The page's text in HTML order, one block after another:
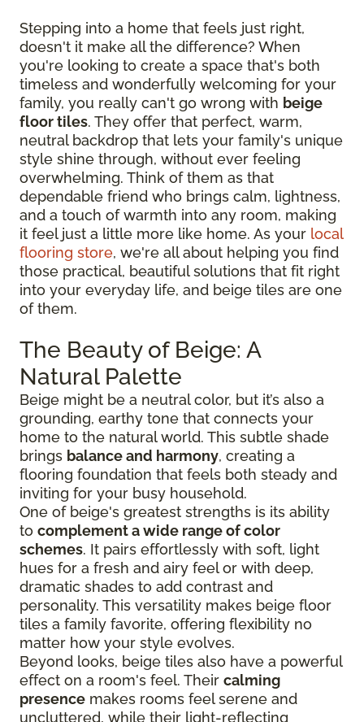
Stepping into a home that feels just right,
doesn't it make all the difference? When
you're looking to create a space that's both
timeless and wonderfully welcoming for your
family, you really can't go wrong with beige
floor tiles. They offer that perfect, warm,
neutral backdrop that lets your family's unique
style shine through, without ever feeling
overwhelming. Think of them as that
dependable friend who brings calm, lightness,
and a touch of warmth into any room, making
it feel just a little more like home. As your local
flooring store, we're all about helping you find
those practical, beautiful solutions that fit right
into your everyday life, and beige tiles are one
of them.
The Beauty of Beige: A
Natural Palette
Beige might be a neutral color, but it’s also a
grounding, earthy tone that connects your
home to the natural world. This subtle shade
brings balance and harmony, creating a
flooring foundation that feels both steady and
inviting for your busy household.
One of beige's greatest strengths is its ability
to complement a wide range of color
schemes. It pairs effortlessly with soft, light
hues for a fresh and airy feel or with deep,
dramatic shades to add contrast and
personality. This versatility makes beige floor
tiles a family favorite, offering flexibility no
matter how your style evolves.
Beyond looks, beige tiles also have a powerful
effect on a room's feel. Their calming
presence makes rooms feel serene and
uncluttered, while their light-reflecting